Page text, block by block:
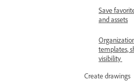
Save
and assets
templates,
visibility
Create drawings